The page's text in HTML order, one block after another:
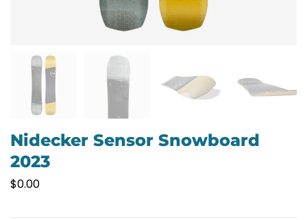
Nidecker Sensor Snowboard
2023
$0.00